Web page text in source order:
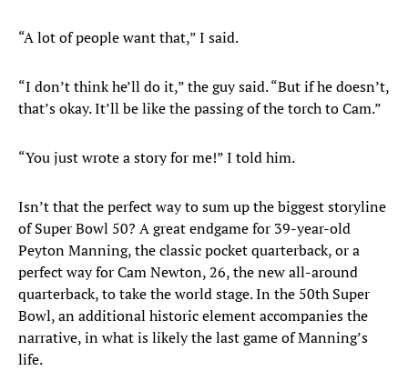
“A lot of people want that,” I said.
“I don’t think he’ll do it,” the guy said. “But if he doesn’t,
that’s okay. It’ll be like the passing of the torch to Cam.”
“You just wrote a story for me!” I told him.
Isn’t that the perfect way to sum up the biggest storyline
of Super Bowl 50? A great endgame for 39-year-old
Peyton Manning, the classic pocket quarterback, or a
perfect way for Cam Newton, 26, the new all-around
quarterback, to take the world stage. In the 50th Super
Bowl, an additional historic element accompanies the
narrative, in what is likely the last game of Manning’s
life.